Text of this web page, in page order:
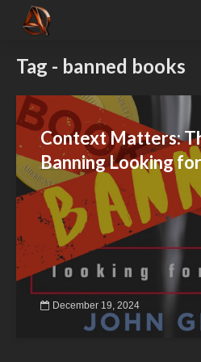
Tag - banned books
Context Matters:
Banning Looking
December 19, 2024